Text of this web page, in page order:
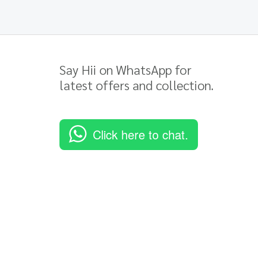
Say Hii on WhatsApp for
latest offers and collection.
Click here to chat.